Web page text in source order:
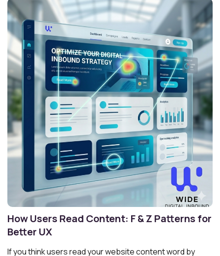
How Users Read Content: F & Z Patterns for
Better UX
If you think users read your website content word by